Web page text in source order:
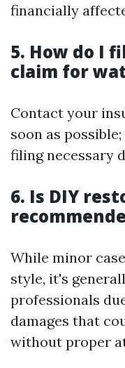
financially
5. How do I
claim for
Contact your
soon as
filing necessary
6. Is DIY
While minor
style, it's
professionals
damages that
without proper